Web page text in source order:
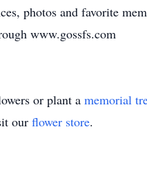
photos and favorite
www.gossfs.com
or plant a memorial
our flower store.